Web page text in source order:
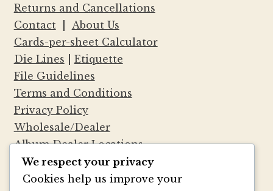
Returns and Cancellations
Contact| About Us
Cards-per-sheet Calculator
Die Lines
Etiquette
File Guidelines
Terms and Conditions
Privacy Policy
Wholesale/Dealer
Album Dealer Locations
We respect your privacy
Cookies help us improve your